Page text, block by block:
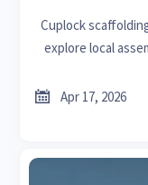
Cuplock
explore local
 Apr 17, 2026